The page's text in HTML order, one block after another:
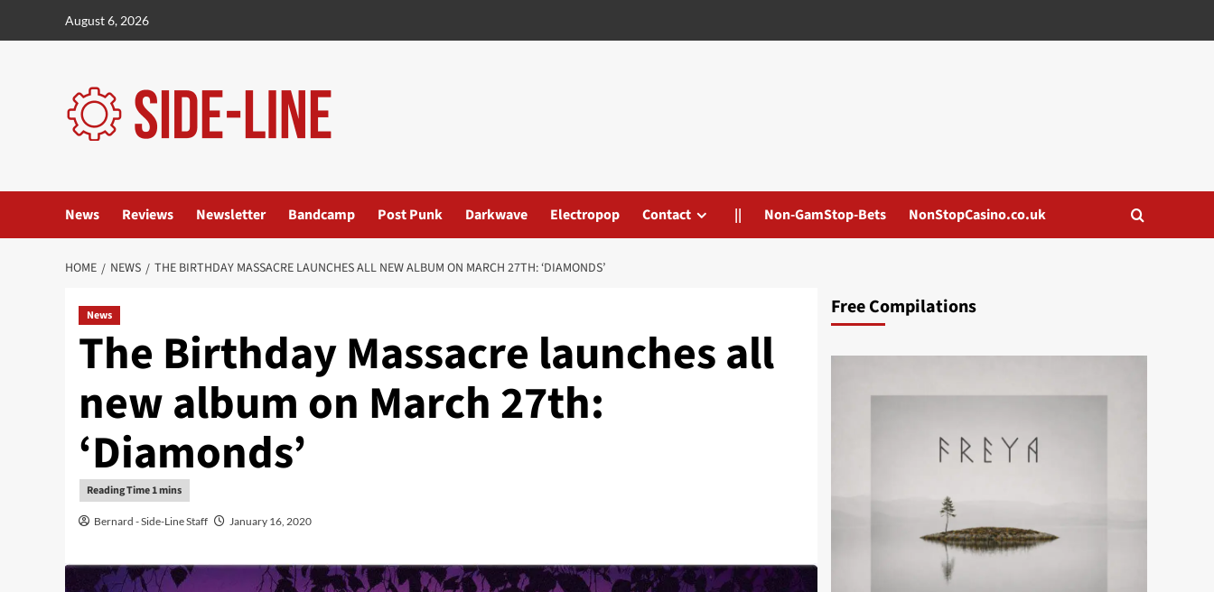
August 6, 2026
News Reviews Newsletter Bandcamp Post Punk Darkwave Electropop Contact || Non-GamStop-Bets NonStopCasino.co.uk
HOME NEWS THE BIRTHDAY MASSACRE LAUNCHES ALL NEW ALBUM ON MARCH 27TH: ‘DIAMONDS’
News
The Birthday Massacre launches all
new album on March 27th:
‘Diamonds’
Bernard - Side-Line Staff January 16, 2020
Free Compilations